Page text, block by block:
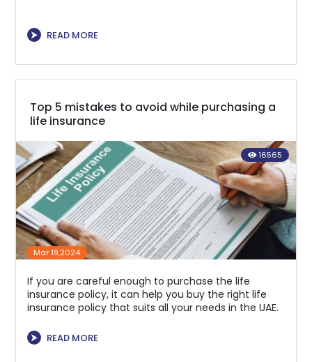
⮞ READ MORE
Top 5 mistakes to avoid while purchasing a
life insurance
16565
Mar 19,2024
If you are careful enough to purchase the life
insurance policy, it can help you buy the right life
insurance policy that suits all your needs in the UAE.
⮞ READ MORE